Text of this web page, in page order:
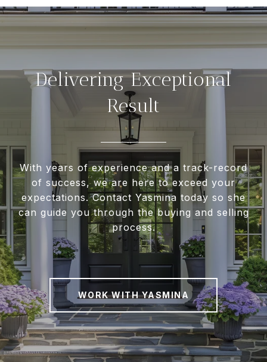
Delivering Exceptional
Result
With years of experience and a track-record
of success, we are here to exceed your
expectations. Contact Yasmina today so she
can guide you through the buying and selling
process.
WORK WITH YASMINA